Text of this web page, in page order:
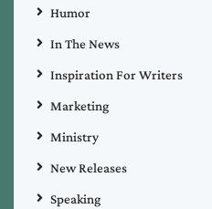
Humor
In The News
Inspiration For Writers
Marketing
Ministry
New Releases
Speaking